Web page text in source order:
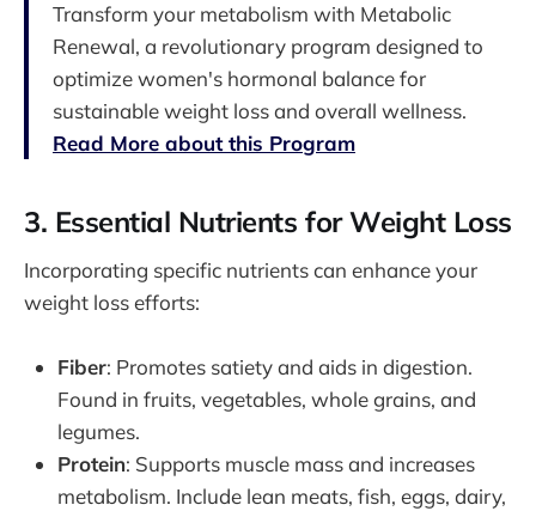
Transform your metabolism with Metabolic
Renewal, a revolutionary program designed to
optimize women's hormonal balance for
sustainable weight loss and overall wellness.
Read More about this Program
3. Essential Nutrients for Weight Loss
Incorporating specific nutrients can enhance your
weight loss efforts:
Fiber: Promotes satiety and aids in digestion.
Found in fruits, vegetables, whole grains, and
legumes.
Protein: Supports muscle mass and increases
metabolism. Include lean meats, fish, eggs, dairy,